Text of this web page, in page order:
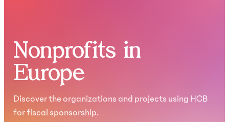
Nonprofits in
Europe
Discover the organizations and projects using HCB
for fiscal sponsorship.